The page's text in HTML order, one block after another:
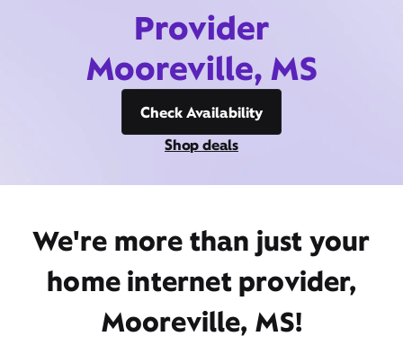
Provider
Mooreville, MS
Check Availability
Shop deals
We're more than just your
home internet provider,
Mooreville, MS!